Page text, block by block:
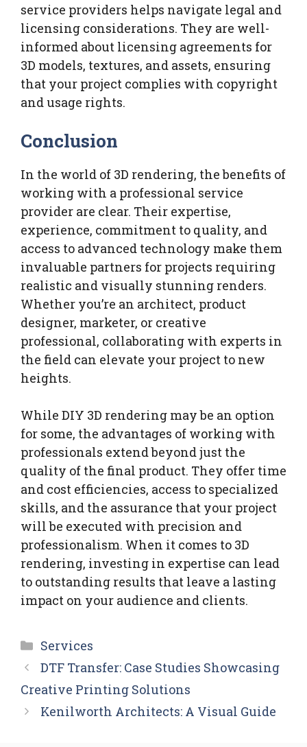
service providers helps navigate legal and
licensing considerations. They are well-
informed about licensing agreements for
3D models, textures, and assets, ensuring
that your project complies with copyright
and usage rights.
Conclusion
In the world of 3D rendering, the benefits of
working with a professional service
provider are clear. Their expertise,
experience, commitment to quality, and
access to advanced technology make them
invaluable partners for projects requiring
realistic and visually stunning renders.
Whether you’re an architect, product
designer, marketer, or creative
professional, collaborating with experts in
the field can elevate your project to new
heights.
While DIY 3D rendering may be an option
for some, the advantages of working with
professionals extend beyond just the
quality of the final product. They offer time
and cost efficiencies, access to specialized
skills, and the assurance that your project
will be executed with precision and
professionalism. When it comes to 3D
rendering, investing in expertise can lead
to outstanding results that leave a lasting
impact on your audience and clients.
Categories
Services
DTF Transfer: Case Studies Showcasing
Creative Printing Solutions
Kenilworth Architects: A Visual Guide